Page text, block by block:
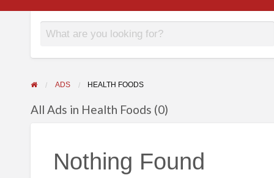
ADS HEALTH FOODS
All Ads in Health Foods (0)
Nothing Found